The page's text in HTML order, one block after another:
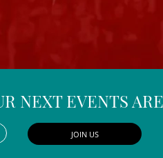
NEXT EVENTS